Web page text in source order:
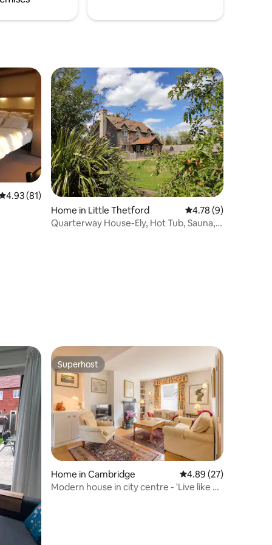
out of 5 average rating, 81 reviews
4.93 (81)
Home in Little Thetford 4.78 out of 5
4.78 (9)
Quarterway House-Ely, Hot Tub, Sauna,
Superhost
Superhost
Home in Cambridge 4.89 out of 5 average
4.89 (27)
Modern house in city centre - 'Live like a